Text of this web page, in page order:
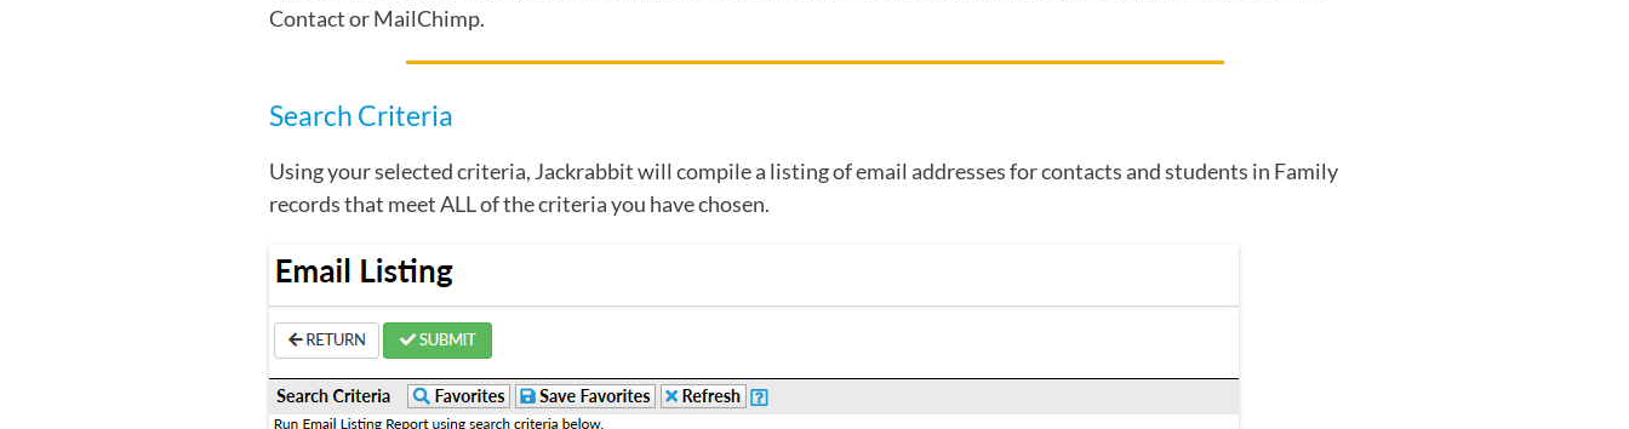
Contact or MailChimp.
Search Criteria
Using your selected criteria, Jackrabbit will compile a listing of email addresses for contacts and students in Family
records that meet ALL of the criteria you have chosen.